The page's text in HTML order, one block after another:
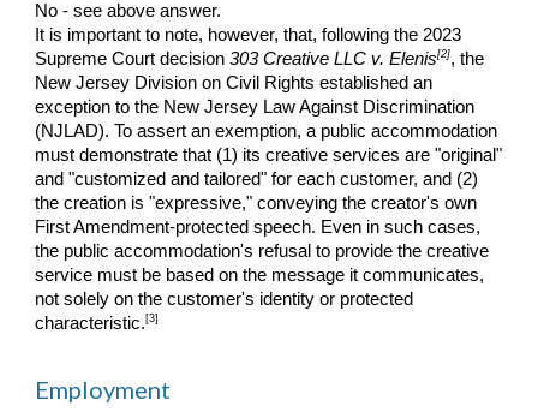
No - see above answer.
It is important to note, however, that, following the 2023
Supreme Court decision303 Creative LLC v. Elenis[2], the
New Jersey Division on Civil Rights established an
exception to the New Jersey Law Against Discrimination
(NJLAD). To assert an exemption, a public accommodation
must demonstrate that (1) its creative services are "original"
and "customized and tailored" for each customer, and (2)
the creation is "expressive," conveying the creator's own
First Amendment-protected speech. Even in such cases,
the public accommodation's refusal to provide the creative
service must be based on the message it communicates,
not solely on the customer's identity or protected
characteristic.[3]
Employment